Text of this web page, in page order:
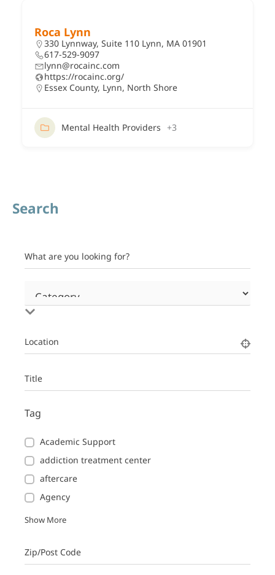
Roca Lynn
330 Lynnway, Suite 110 Lynn, MA 01901
617-529-9097
lynn@rocainc.com
https://rocainc.org/
Essex County, Lynn, North Shore
Mental Health Providers +3
Search
What are you looking for?
Location
Title
Tag
Academic Support
addiction treatment center
aftercare
Agency
Show More
Zip/Post Code